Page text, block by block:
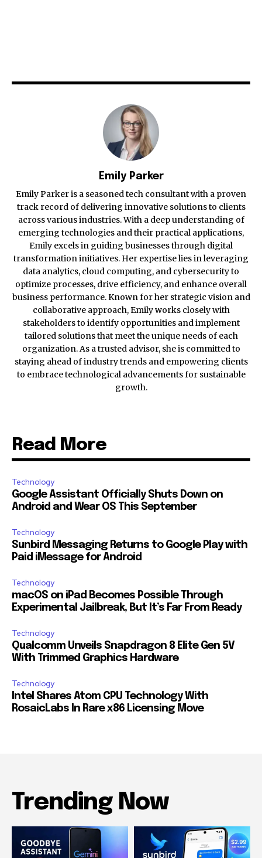
Emily Parker
Emily Parker is a seasoned tech consultant with a proven
track record of delivering innovative solutions to clients
across various industries. With a deep understanding of
emerging technologies and their practical applications,
Emily excels in guiding businesses through digital
transformation initiatives. Her expertise lies in leveraging
data analytics, cloud computing, and cybersecurity to
optimize processes, drive efficiency, and enhance overall
business performance. Known for her strategic vision and
collaborative approach, Emily works closely with
stakeholders to identify opportunities and implement
tailored solutions that meet the unique needs of each
organization. As a trusted advisor, she is committed to
staying ahead of industry trends and empowering clients
to embrace technological advancements for sustainable
growth.
Read More
Technology
Google Assistant Officially Shuts Down on
Android and Wear OS This September
Technology
Sunbird Messaging Returns to Google Play with
Paid iMessage for Android
Technology
macOS on iPad Becomes Possible Through
Experimental Jailbreak, But It’s Far From Ready
Technology
Qualcomm Unveils Snapdragon 8 Elite Gen 5V
With Trimmed Graphics Hardware
Technology
Intel Shares Atom CPU Technology With
RosaicLabs In Rare x86 Licensing Move
Trending Now